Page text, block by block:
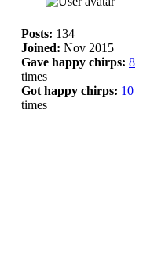
Posts: 134
Joined: Nov 2015
Gave happy chirps: 8
times
Got happy chirps: 10
times